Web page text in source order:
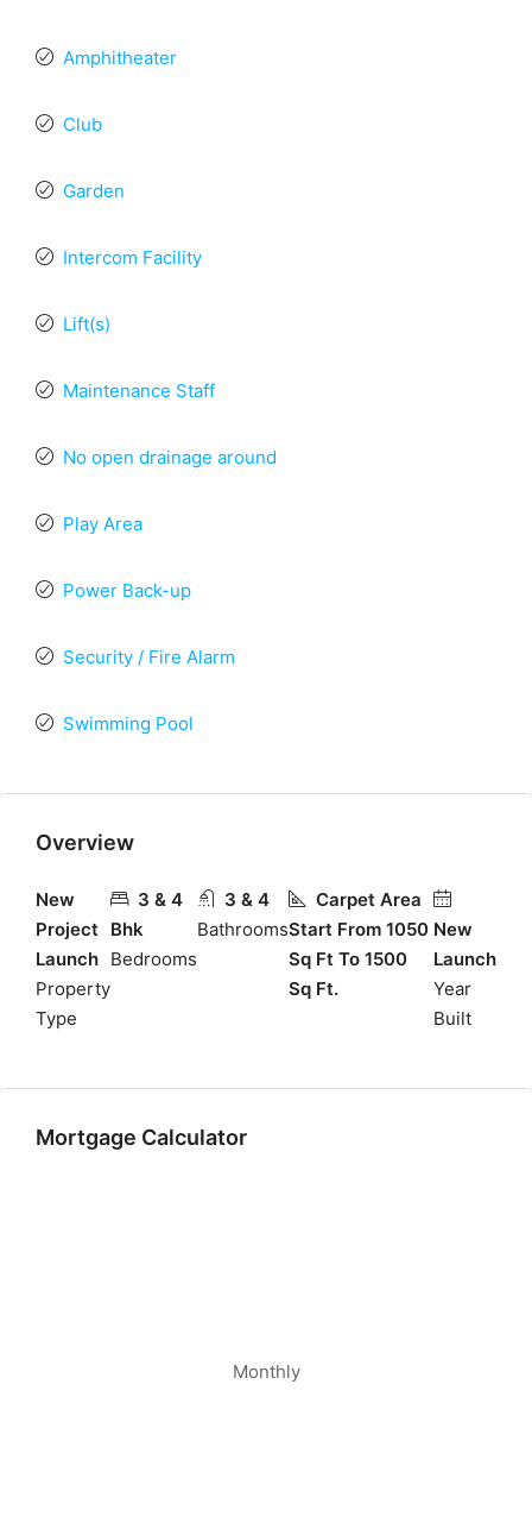
Amphitheater
Club
Garden
Intercom Facility
Lift(s)
Maintenance Staff
No open drainage around
Play Area
Power Back-up
Security / Fire Alarm
Swimming Pool
Overview
New
Project
Launch
Property
Type
3 & 4
Bhk
Bedrooms
3 & 4
Bathrooms
Carpet Area
Start From 1050
Sq Ft To 1500
Sq Ft.
New
Launch
Year
Built
Mortgage Calculator
Monthly